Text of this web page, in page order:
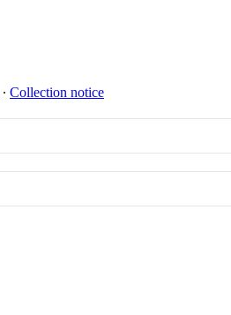
∙ Collection notice